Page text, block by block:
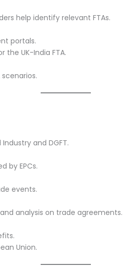
help identify relevant FTAs.
portals.
the UK-India FTA.
and DGFT.
by EPCs.
events.
analysis on trade agreements.
Union.